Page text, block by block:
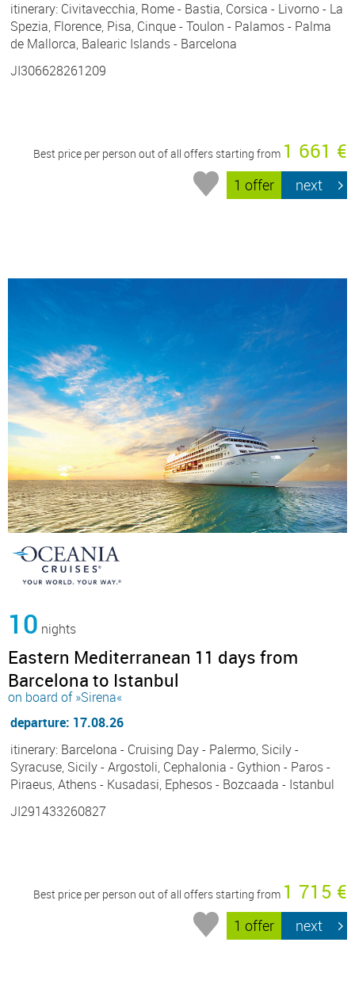
itinerary: Civitavecchia, Rome - Bastia, Corsica - Livorno - La
Spezia, Florence, Pisa, Cinque - Toulon - Palamos - Palma
de Mallorca, Balearic Islands - Barcelona
JI306628261209
Best price per person out of all offers starting from 1 661 €
1 offer next
10 nights
Eastern Mediterranean 11 days from
Barcelona to Istanbul
on board of »Sirena«
departure: 17.08.26
itinerary: Barcelona - Cruising Day - Palermo, Sicily -
Syracuse, Sicily - Argostoli, Cephalonia - Gythion - Paros -
Piraeus, Athens - Kusadasi, Ephesos - Bozcaada - Istanbul
JI291433260827
Best price per person out of all offers starting from 1 715 €
1 offer next